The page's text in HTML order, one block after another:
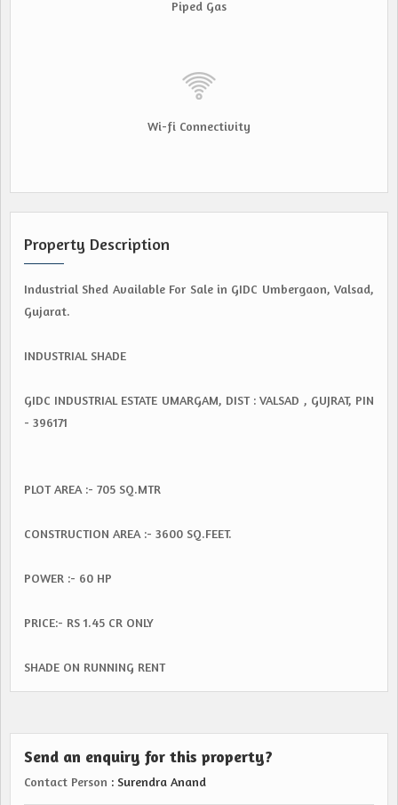
Piped Gas
Wi-fi Connectivity
Property Description
Industrial Shed Available For Sale in GIDC Umbergaon, Valsad,
Gujarat.
INDUSTRIAL SHADE
GIDC INDUSTRIAL ESTATE UMARGAM, DIST : VALSAD , GUJRAT, PIN
- 396171
PLOT AREA :- 705 SQ.MTR
CONSTRUCTION AREA :- 3600 SQ.FEET.
POWER :- 60 HP
PRICE:- RS 1.45 CR ONLY
SHADE ON RUNNING RENT
Send an enquiry for this property?
Contact Person : Surendra Anand